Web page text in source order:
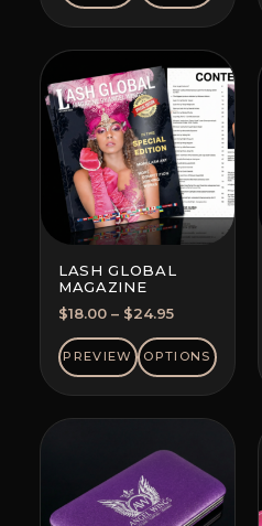
LASH GLOBAL
MAGAZINE
$18.00 – $24.95Price
range:
$18.00
through
$24.95
PREVIEW OPTIONS